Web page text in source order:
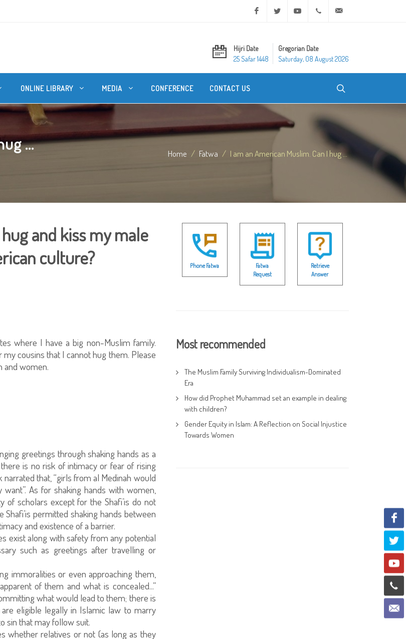
Facebook Twitter Youtube +20 2 25970400
Hijri Date
25 Safar 1448
Gregorian Date
Saturday, 08 August 2026
ONLINE LIBRARY MEDIA CONFERENCE CONTACT US
... Home Fatwa I am an American Muslim. Can I hug ...
and kiss my male
culture?
where I have a big non-Muslim family.
cousins that I cannot hug them. Please
and women.
greetings through shaking hands as a
is no risk of intimacy or fear of rising
that, “girls from al Medinah would
As for shaking hands with women,
of scholars except for the Shafi’is do not
permitted shaking hands between
and existence of a barrier.
exist along with safety from any potential
such as greetings after travelling or
immoralities or even approaching them,
of them and what is concealed...”
what would lead to them; there is
eligible legally in Islamic law to marry
sin that may follow suit.
whether relatives or not (as long as they
Phone Fatwa
Fatwa
Request
Retrieve
Answer
Most recommended
The Muslim Family Surviving Individualism-Dominated
Era
How did Prophet Muhammad set an example in dealing
with children?
Gender Equity in Islam: A Reflection on Social Injustice
Towards Women